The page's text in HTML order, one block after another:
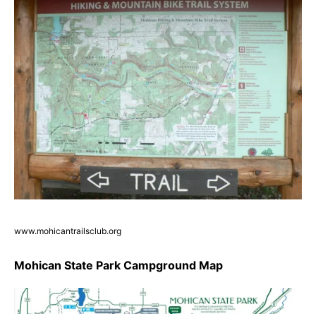
www.mohicantrailsclub.org
Mohican State Park Campground Map